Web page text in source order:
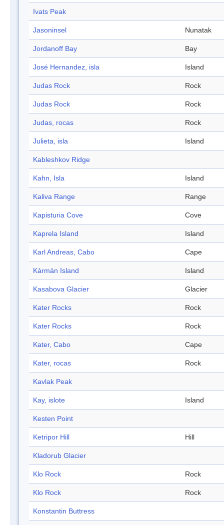
Ivats Peak
Jasoninsel Nunatak
Jordanoff Bay Bay
José Hernandez, isla Island
Judas Rock Rock
Judas Rock Rock
Judas, rocas Rock
Julieta, isla Island
Kableshkov Ridge
Kahn, Isla Island
Kaliva Range Range
Kapisturia Cove Cove
Kaprela Island Island
Karl Andreas, Cabo Cape
Kármán Island Island
Kasabova Glacier Glacier
Kater Rocks Rock
Kater Rocks Rock
Kater, Cabo Cape
Kater, rocas Rock
Kavlak Peak
Kay, islote Island
Kesten Point
Ketripor Hill Hill
Kladorub Glacier
Klo Rock Rock
Klo Rock Rock
Konstantin Buttress